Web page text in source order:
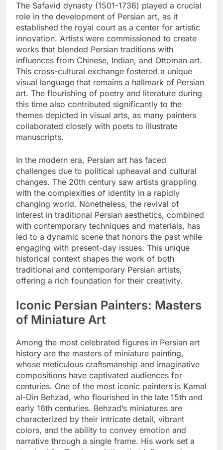
The Safavid dynasty (1501-1736) played a crucial
role in the development of Persian art, as it
established the royal court as a center for artistic
innovation. Artists were commissioned to create
works that blended Persian traditions with
influences from Chinese, Indian, and Ottoman art.
This cross-cultural exchange fostered a unique
visual language that remains a hallmark of Persian
art. The flourishing of poetry and literature during
this time also contributed significantly to the
themes depicted in visual arts, as many painters
collaborated closely with poets to illustrate
manuscripts.
In the modern era, Persian art has faced
challenges due to political upheaval and cultural
changes. The 20th century saw artists grappling
with the complexities of identity in a rapidly
changing world. Nonetheless, the revival of
interest in traditional Persian aesthetics, combined
with contemporary techniques and materials, has
led to a dynamic scene that honors the past while
engaging with present-day issues. This unique
historical context shapes the work of both
traditional and contemporary Persian artists,
offering a rich foundation for their creativity.
Iconic Persian Painters: Masters
of Miniature Art
Among the most celebrated figures in Persian art
history are the masters of miniature painting,
whose meticulous craftsmanship and imaginative
compositions have captivated audiences for
centuries. One of the most iconic painters is Kamal
al-Din Behzad, who flourished in the late 15th and
early 16th centuries. Behzad’s miniatures are
characterized by their intricate detail, vibrant
colors, and the ability to convey emotion and
narrative through a single frame. His work set a